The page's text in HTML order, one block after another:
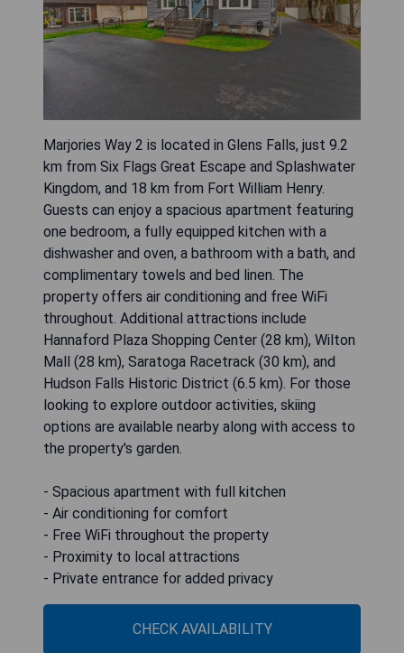
Marjories Way 2 is located in Glens Falls, just 9.2
km from Six Flags Great Escape and Splashwater
Kingdom, and 18 km from Fort William Henry.
Guests can enjoy a spacious apartment featuring
one bedroom, a fully equipped kitchen with a
dishwasher and oven, a bathroom with a bath, and
complimentary towels and bed linen. The
property offers air conditioning and free WiFi
throughout. Additional attractions include
Hannaford Plaza Shopping Center (28 km), Wilton
Mall (28 km), Saratoga Racetrack (30 km), and
Hudson Falls Historic District (6.5 km). For those
looking to explore outdoor activities, skiing
options are available nearby along with access to
the property's garden.
- Spacious apartment with full kitchen
- Air conditioning for comfort
- Free WiFi throughout the property
- Proximity to local attractions
- Private entrance for added privacy
CHECK AVAILABILITY